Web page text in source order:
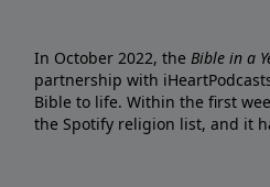
In October 2022, the Bible in a
partnership with
Bible to life. Within the first
the Spotify religion list, and it